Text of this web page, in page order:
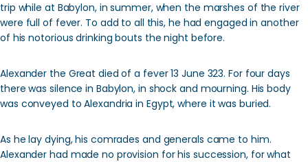
trip while at Babylon, in summer, when the marshes of the river
were full of fever. To add to all this, he had engaged in another
of his notorious drinking bouts the night before.
Alexander the Great died of a fever 13 June 323. For four days
there was silence in Babylon, in shock and mourning. His body
was conveyed to Alexandria in Egypt, where it was buried.
As he lay dying, his comrades and generals came to him.
Alexander had made no provision for his succession, for what